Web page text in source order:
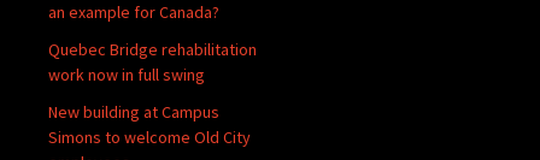
an example for Canada?
Quebec Bridge rehabilitation
work now in full swing
New building at Campus
Simons to welcome Old City